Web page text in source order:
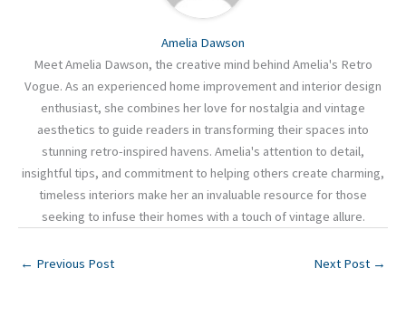
Amelia Dawson
Meet Amelia Dawson, the creative mind behind Amelia's Retro
Vogue. As an experienced home improvement and interior design
enthusiast, she combines her love for nostalgia and vintage
aesthetics to guide readers in transforming their spaces into
stunning retro-inspired havens. Amelia's attention to detail,
insightful tips, and commitment to helping others create charming,
timeless interiors make her an invaluable resource for those
seeking to infuse their homes with a touch of vintage allure.
← Previous Post Next Post →